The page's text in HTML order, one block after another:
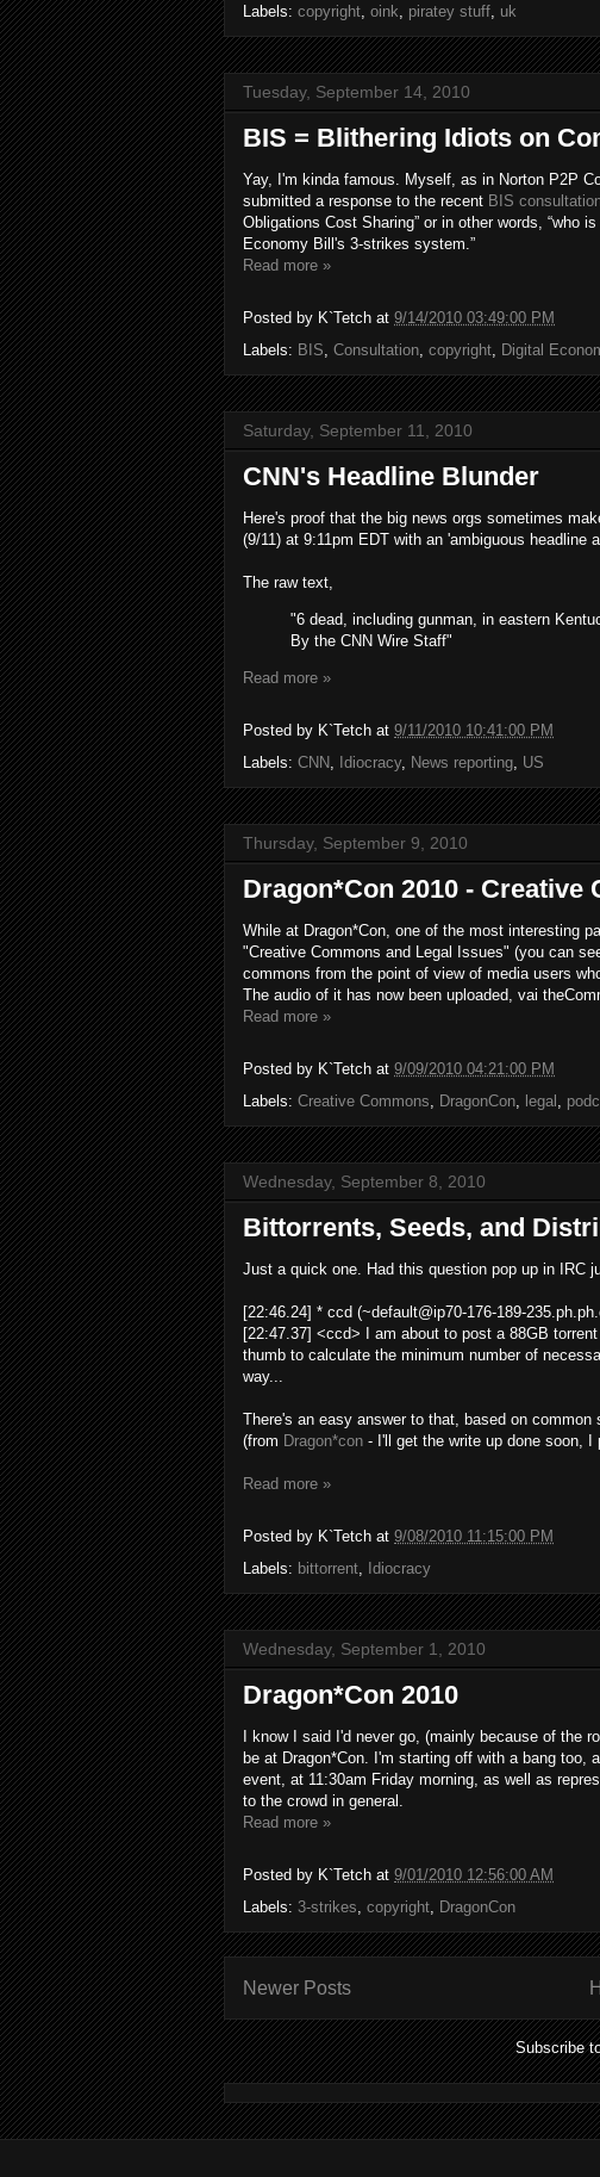
Labels: copyright oink piratey stuff uk
Tuesday, September 14, 2010
BIS = Blithering Idiots on
Yay, I'm kinda famous. Myself, as in Norton P2P
submitted a response to the recent BIS
Obligations Cost Sharing” or in other words, “who
Economy Bill's 3-strikes system.”
Read more »
Posted by K`Tetch at 9/14/2010 03:49:00 PM
Labels: BIS Consultation copyright Digital
Saturday, September 11, 2010
CNN's Headline Blunder
Here's proof that the big news orgs sometimes
(9/11) at 9:11pm EDT with an 'ambiguous headline
The raw text,
"6 dead, including gunman, in eastern
By the CNN Wire Staff"
Read more »
Posted by K`Tetch at 9/11/2010 10:41:00 PM
Labels: CNN Idiocracy, News reporting US
Thursday, September 9, 2010
Dragon*Con 2010 -
While at Dragon*Con, one of the most interesting
"Creative Commons and Legal Issues" (you can
commons from the point of view of media users
The audio of it has now been uploaded, vai
Read more »
Posted by K`Tetch at 9/09/2010 04:21:00 PM
Labels: Creative Commons DragonCon legal
Wednesday, September 8, 2010
Bittorrents, Seeds, and
Just a quick one. Had this question pop up in IRC
[22:46.24] * ccd (~default@ip70-176-189-
[22:47.37] <ccd> I am about to post a 88GB
thumb to calculate the minimum number of
way...
There's an easy answer to that, based on
(from Dragon*con - I'll get the write up done soon, I
Read more »
Posted by K`Tetch at 9/08/2010 11:15:00 PM
Labels: bittorrent Idiocracy
Wednesday, September 1, 2010
Dragon*Con 2010
I know I said I'd never go, (mainly because of the
be at Dragon*Con. I'm starting off with a bang
event, at 11:30am Friday morning, as well as
to the crowd in general.
Read more »
Posted by K`Tetch at 9/01/2010 12:56:00 AM
Labels: 3-strikes copyright DragonCon
Newer Posts
Subscribe